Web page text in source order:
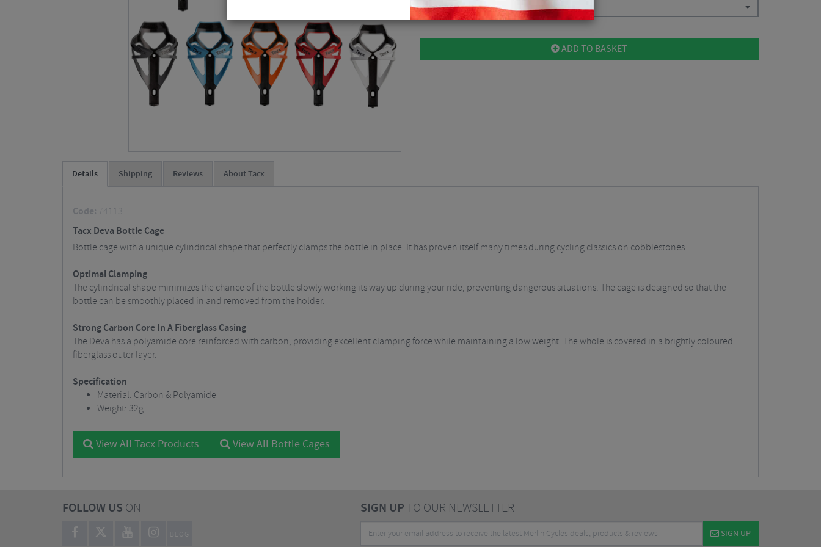
Please select
ADD TO BASKET
Details Shipping Reviews About Tacx
Code: 74113
Tacx Deva Bottle Cage
Bottle cage with a unique cylindrical shape that perfectly clamps the bottle in place. It has proven itself many times during cycling classics on cobblestones.
Optimal Clamping
The cylindrical shape minimizes the chance of the bottle slowly working its way up during your ride, preventing dangerous situations. The cage is designed so that the
bottle can be smoothly placed in and removed from the holder.
Strong Carbon Core In A Fiberglass Casing
The Deva has a polyamide core reinforced with carbon, providing excellent clamping force while maintaining a low weight. The whole is covered in a brightly coloured
fiberglass outer layer.
Specification
Material: Carbon & Polyamide
Weight: 32g
View All Tacx Products View All Bottle Cages
FOLLOW US ON
BLOG
SIGN UPTO OUR NEWSLETTER
SIGN UP